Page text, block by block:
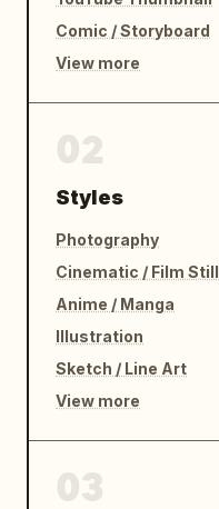
Comic / Storyboard
View more
Styles
Photography
Cinematic / Film Still
Anime / Manga
Illustration
Sketch / Line Art
View more